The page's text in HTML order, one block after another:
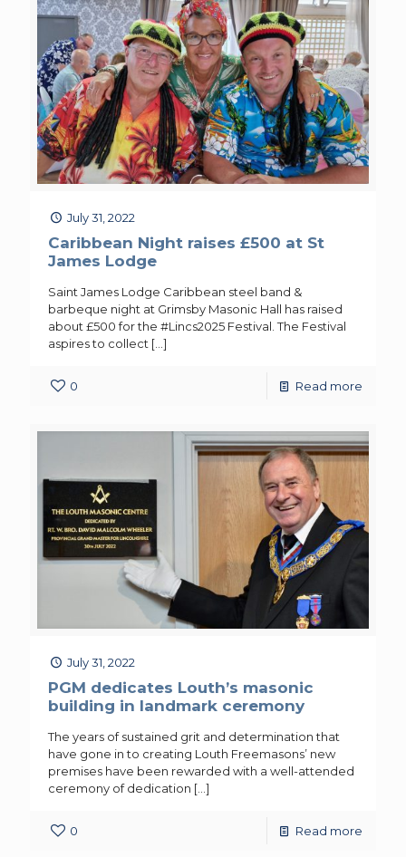
July 31, 2022
Caribbean Night raises £500 at St
James Lodge
Saint James Lodge Caribbean steel band &
barbeque night at Grimsby Masonic Hall has raised
about £500 for the #Lincs2025 Festival. The Festival
aspires to collect […]
0 Read more
July 31, 2022
PGM dedicates Louth’s masonic
building in landmark ceremony
The years of sustained grit and determination that
have gone in to creating Louth Freemasons’ new
premises have been rewarded with a well-attended
ceremony of dedication […]
0 Read more